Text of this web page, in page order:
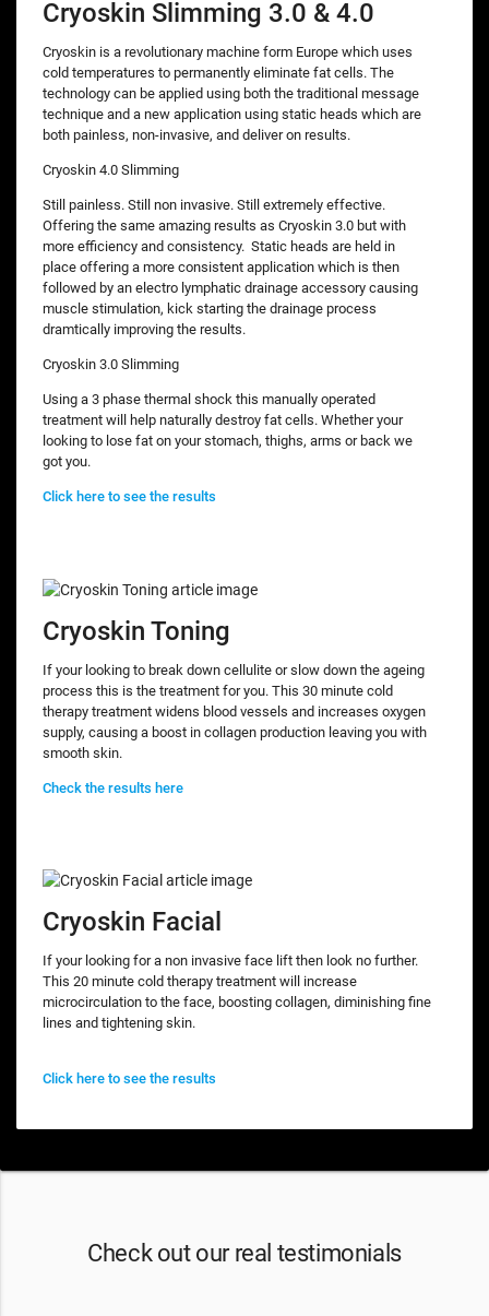
Cryoskin Slimming 3.0 & 4.0
Cryoskin is a revolutionary machine form Europe which uses
cold temperatures to permanently eliminate fat cells. The
technology can be applied using both the traditional message
technique and a new application using static heads which are
both painless, non-invasive, and deliver on results.
Cryoskin 4.0 Slimming
Still painless. Still non invasive. Still extremely effective.
Offering the same amazing results as Cryoskin 3.0 but with
more efficiency and consistency. Static heads are held in
place offering a more consistent application which is then
followed by an electro lymphatic drainage accessory causing
muscle stimulation, kick starting the drainage process
dramtically improving the results.
Cryoskin 3.0 Slimming
Using a 3 phase thermal shock this manually operated
treatment will help naturally destroy fat cells. Whether your
looking to lose fat on your stomach, thighs, arms or back we
got you.
Click here to see the results
Cryoskin Toning
If your looking to break down cellulite or slow down the ageing
process this is the treatment for you. This 30 minute cold
therapy treatment widens blood vessels and increases oxygen
supply, causing a boost in collagen production leaving you with
smooth skin.
Check the results here
Cryoskin Facial
If your looking for a non invasive face lift then look no further.
This 20 minute cold therapy treatment will increase
microcirculation to the face, boosting collagen, diminishing fine
lines and tightening skin.
Click here to see the results
Check out our real testimonials